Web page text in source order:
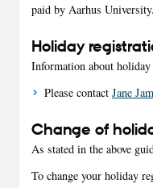
paid by Aarhus University.
Holiday
Information about
Please contact Jane
Change of
As stated in the above
To change your holiday